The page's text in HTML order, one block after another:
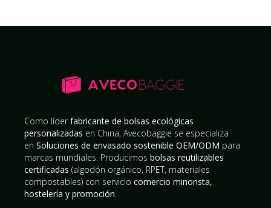
Como líderfabricante de bolsas ecológicas
personalizadas en China, Avecobaggie se especializa
en Soluciones de envasado sostenible OEM/ODM para
marcas mundiales. Producimos bolsas reutilizables
certificadas (algodón orgánico, RPET, materiales
compostables) con servicio comercio minorista,
hostelería y promoción.